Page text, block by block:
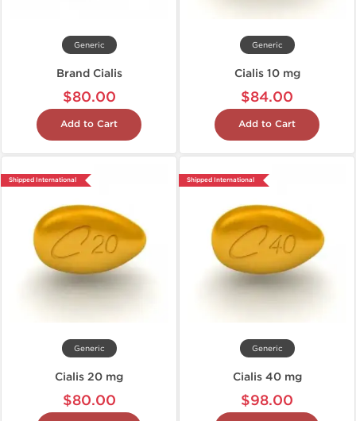
Generic
Brand Cialis
$80.00
Add to Cart
Generic
Cialis 10 mg
$84.00
Add to Cart
Shipped International
Generic
Cialis 20 mg
$80.00
Shipped International
Generic
Cialis 40 mg
$98.00